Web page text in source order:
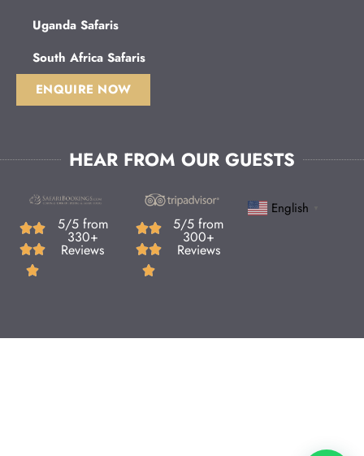
Uganda Safaris
South Africa Safaris
ENQUIRE NOW
HEAR FROM OUR GUESTS
5/5 from
330+
Reviews
5/5 from
300+
Reviews
English